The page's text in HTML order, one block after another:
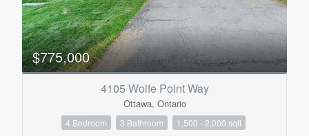
$775,000
4105 Wolfe Point Way
Ottawa, Ontario
4 Bedroom 3 Bathroom 1,500 - 2,000 sqft